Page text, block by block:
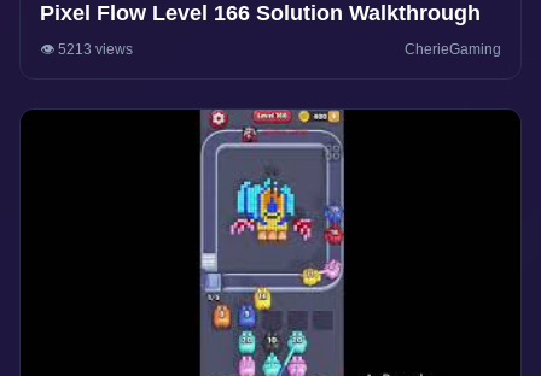
Pixel Flow Level 166 Solution Walkthrough
👁️ 5213 views CherieGaming